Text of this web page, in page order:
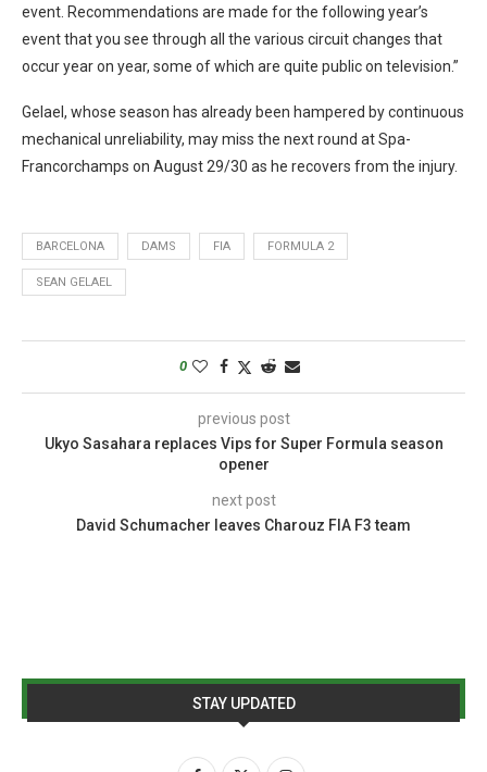
event. Recommendations are made for the following year’s
event that you see through all the various circuit changes that
occur year on year, some of which are quite public on television.”
Gelael, whose season has already been hampered by continuous
mechanical unreliability, may miss the next round at Spa-
Francorchamps on August 29/30 as he recovers from the injury.
BARCELONA DAMS FIA FORMULA 2
SEAN GELAEL
0
previous post
Ukyo Sasahara replaces Vips for Super Formula season
opener
next post
David Schumacher leaves Charouz FIA F3 team
STAY UPDATED